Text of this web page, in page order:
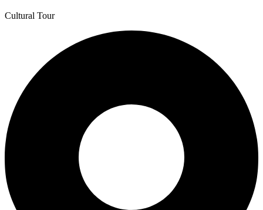
Cultural Tour